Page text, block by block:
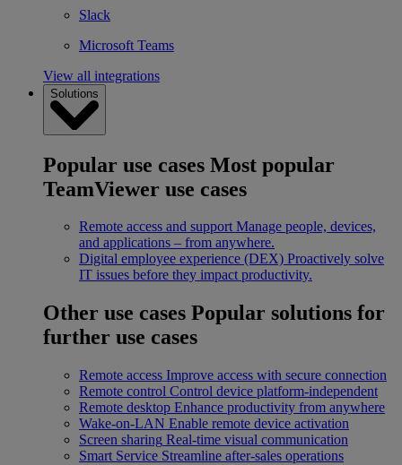
Slack
Microsoft Teams
View all integrations
Solutions
Popular use cases Most popular
TeamViewer use cases
Remote access and support Manage people, devices,
and applications – from anywhere.
Digital employee experience (DEX) Proactively solve
IT issues before they impact productivity.
Other use cases Popular solutions for
further use cases
Remote access Improve access with secure connection
Remote control Control device platform-independent
Remote desktop Enhance productivity from anywhere
Wake-on-LAN Enable remote device activation
Screen sharing Real-time visual communication
Smart Service Streamline after-sales operations